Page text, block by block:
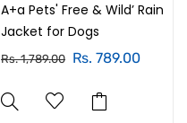
A+a Pets' Free & Wild’ Rain
Jacket for Dogs
Rs. 1,789.00 Rs. 789.00